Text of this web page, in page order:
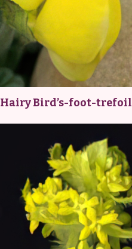
Hairy Bird’s-foot-trefoil